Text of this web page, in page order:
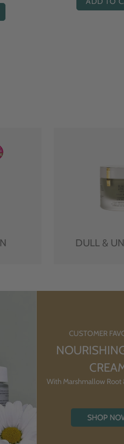
DULL &
CUSTOMER
With Marshmallow Root
SHOP